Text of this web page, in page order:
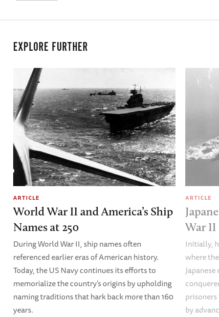
EXPLORE FURTHER
ARTICLE
World War II and America’s Ship
Names at 250
During World War II, ship names often
referenced earlier eras of American history.
Today, the US Navy continues its efforts to
memorialize the country’s origins by upholding
naming traditions that hark back more than 160
years.
ARTICLE
War II
Initially,
where
by